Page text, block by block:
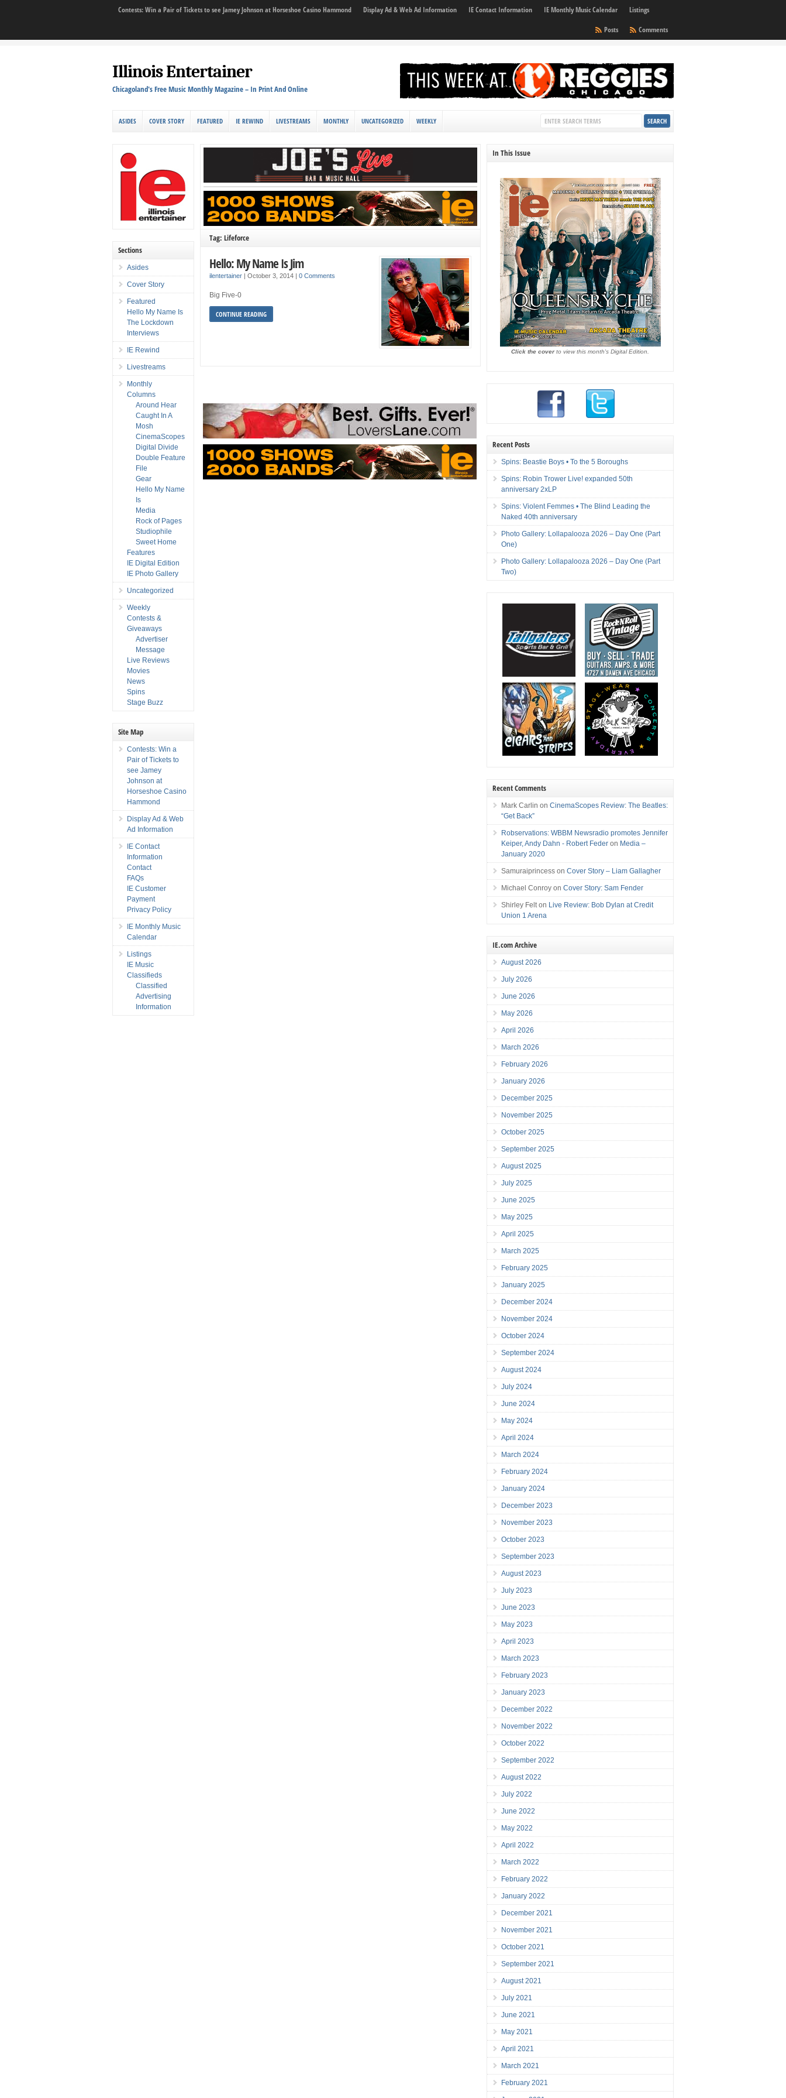
Contests: Win a Pair of Tickets to see Jamey Johnson at Horseshoe Casino Hammond Display Ad & Web Ad Information IE Contact Information IE Monthly Music Calendar
Listings
Comments
Posts
Illinois Entertainer
Chicagoland's Free Music Monthly Magazine – In Print And Online
ASIDES COVER STORY FEATURED IE REWIND LIVESTREAMS MONTHLY UNCATEGORIZED WEEKLY
Tag: Lifeforce
Hello: My Name Is Jim
ilentertainer |October 3, 2014 |0 Comments
Big Five-0
CONTINUE READING
Sections
Asides
Cover Story
Featured
Hello My Name Is
The Lockdown
Interviews
IE Rewind
Livestreams
Monthly
Columns
Around Hear
Caught In A
Mosh
CinemaScopes
Digital Divide
Double Feature
File
Gear
Hello My Name
Is
Media
Rock of Pages
Studiophile
Sweet Home
Features
IE Digital Edition
IE Photo Gallery
Uncategorized
Weekly
Contests &
Giveaways
Advertiser
Message
Live Reviews
Movies
News
Spins
Stage Buzz
Site Map
Contests: Win a
Pair of Tickets to
see Jamey
Johnson at
Horseshoe Casino
Hammond
Display Ad & Web
Ad Information
IE Contact
Information
Contact
FAQs
IE Customer
Payment
Privacy Policy
IE Monthly Music
Calendar
Listings
IE Music
Classifieds
Classified
Advertising
Information
In This Issue
Click the coverto view this month's Digital Edition.
Recent Posts
Spins: Beastie Boys • To the 5 Boroughs
Spins: Robin Trower Live! expanded 50th
anniversary 2xLP
Spins: Violent Femmes • The Blind Leading the
Naked 40th anniversary
Photo Gallery: Lollapalooza 2026 – Day One (Part
One)
Photo Gallery: Lollapalooza 2026 – Day One (Part
Two)
Recent Comments
Mark Carlin onCinemaScopes Review: The Beatles:
“Get Back”
Robservations: WBBM Newsradio promotes Jennifer
Keiper, Andy Dahn - Robert Feder on Media –
January 2020
Samuraiprincess onCover Story – Liam Gallagher
Michael Conroy onCover Story: Sam Fender
Shirley Felt on Live Review: Bob Dylan at Credit
Union 1 Arena
IE.com Archive
August 2026
July 2026
June 2026
May 2026
April 2026
March 2026
February 2026
January 2026
December 2025
November 2025
October 2025
September 2025
August 2025
July 2025
June 2025
May 2025
April 2025
March 2025
February 2025
January 2025
December 2024
November 2024
October 2024
September 2024
August 2024
July 2024
June 2024
May 2024
April 2024
March 2024
February 2024
January 2024
December 2023
November 2023
October 2023
September 2023
August 2023
July 2023
June 2023
May 2023
April 2023
March 2023
February 2023
January 2023
December 2022
November 2022
October 2022
September 2022
August 2022
July 2022
June 2022
May 2022
April 2022
March 2022
February 2022
January 2022
December 2021
November 2021
October 2021
September 2021
August 2021
July 2021
June 2021
May 2021
April 2021
March 2021
February 2021